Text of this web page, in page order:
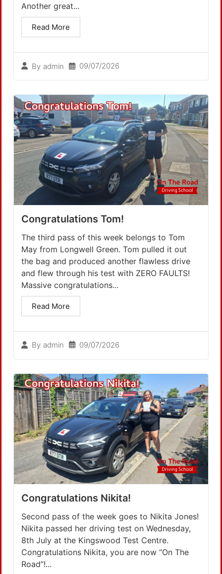
By admin 09/07/2026
Another great...
Read More
Congratulations Tom!
By admin 09/07/2026
The third pass of this week belongs to Tom
May from Longwell Green. Tom pulled it out
the bag and produced another flawless drive
and flew through his test with ZERO FAULTS!
Massive congratulations...
Read More
Congratulations Nikita!
Second pass of the week goes to Nikita Jones!
Nikita passed her driving test on Wednesday,
8th July at the Kingswood Test Centre.
Congratulations Nikita, you are now “On The
Road”!...